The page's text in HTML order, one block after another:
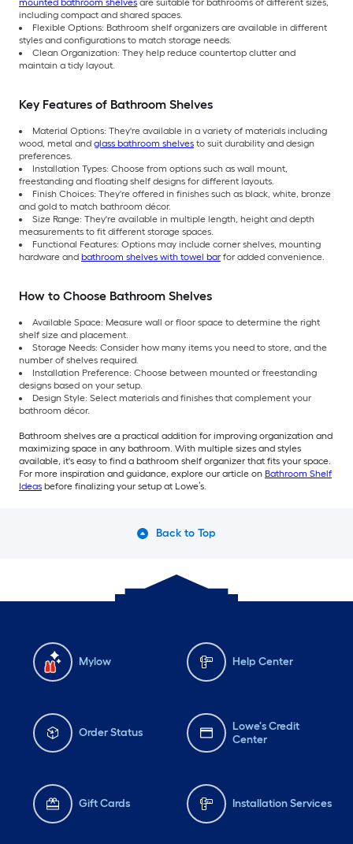
including compact and shared spaces.
Flexible Options: Bathroom shelf organizers are available in different
styles and configurations to match storage needs.
Clean Organization: They help reduce countertop clutter and
maintain a tidy layout.
Key Features of Bathroom Shelves
Material Options: They're available in a variety of materials including
wood, metal and glass bathroom shelves to suit durability and design
preferences.
Installation Types: Choose from options such as wall mount,
freestanding and floating shelf designs for different layouts.
Finish Choices: They're offered in finishes such as black, white, bronze
and gold to match bathroom décor.
Size Range: They're available in multiple length, height and depth
measurements to fit different storage spaces.
Functional Features: Options may include corner shelves, mounting
hardware and bathroom shelves with towel bar for added convenience.
How to Choose Bathroom Shelves
Available Space: Measure wall or floor space to determine the right
shelf size and placement.
Storage Needs: Consider how many items you need to store, and the
number of shelves required.
Installation Preference: Choose between mounted or freestanding
designs based on your setup.
Design Style: Select materials and finishes that complement your
bathroom décor.
Bathroom shelves are a practical addition for improving organization and
maximizing space in any bathroom. With multiple sizes and styles
available, it's easy to find a bathroom shelf organizer that fits your space.
For more inspiration and guidance, explore our article on Bathroom Shelf
Ideas before finalizing your setup at Lowe’s.
Back to Top
Mylow Help Center
Order Status
Lowe's Credit
Center
Gift Cards Installation Services